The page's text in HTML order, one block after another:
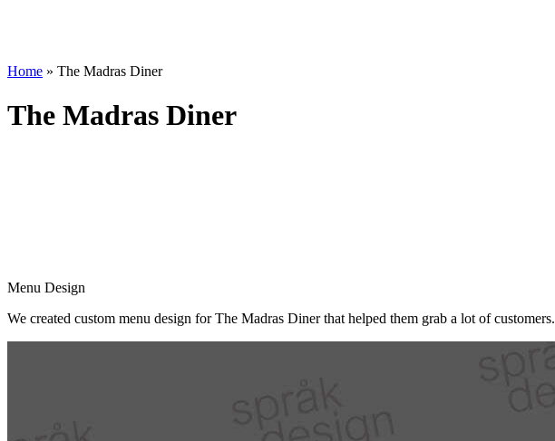
Home » The Madras Diner
The Madras Diner
Menu Design
We created custom menu design for The Madras Diner that helped them grab a lot of customers.